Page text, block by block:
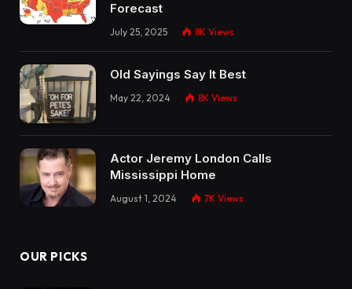
Forecast
July 25, 2025 8K Views
Old Sayings Say It Best
May 22, 2024 8K Views
Actor Jeremy London Calls
Mississippi Home
August 1, 2024 7K Views
OUR PICKS